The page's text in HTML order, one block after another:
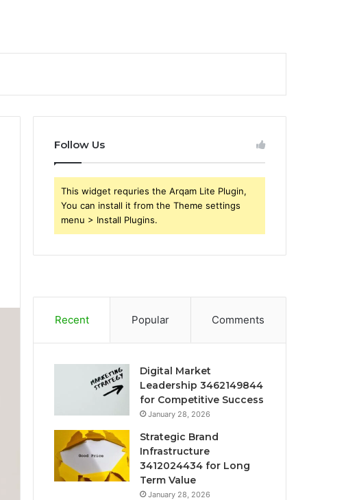
Follow Us
This widget requries the Arqam Lite Plugin,
You can install it from the Theme settings
menu > Install Plugins.
Recent Popular Comments
Digital Market
Leadership 3462149844
for Competitive Success
January 28, 2026
Strategic Brand
Infrastructure
3412024434 for Long
Term Value
January 28, 2026